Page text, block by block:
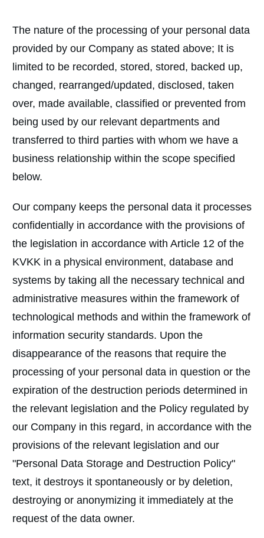
The nature of the processing of your personal data
provided by our Company as stated above; It is
limited to be recorded, stored, stored, backed up,
changed, rearranged/updated, disclosed, taken
over, made available, classified or prevented from
being used by our relevant departments and
transferred to third parties with whom we have a
business relationship within the scope specified
below.
Our company keeps the personal data it processes
confidentially in accordance with the provisions of
the legislation in accordance with Article 12 of the
KVKK in a physical environment, database and
systems by taking all the necessary technical and
administrative measures within the framework of
technological methods and within the framework of
information security standards. Upon the
disappearance of the reasons that require the
processing of your personal data in question or the
expiration of the destruction periods determined in
the relevant legislation and the Policy regulated by
our Company in this regard, in accordance with the
provisions of the relevant legislation and our
"Personal Data Storage and Destruction Policy"
text, it destroys it spontaneously or by deletion,
destroying or anonymizing it immediately at the
request of the data owner.